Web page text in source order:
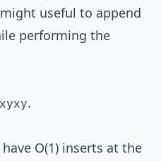
useful to append
performing the
xyxy.
O(1) inserts at the